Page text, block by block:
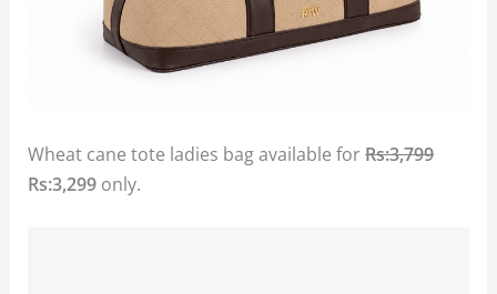
Wheat cane tote ladies bag available forRs:3,799
Rs:3,299 only.